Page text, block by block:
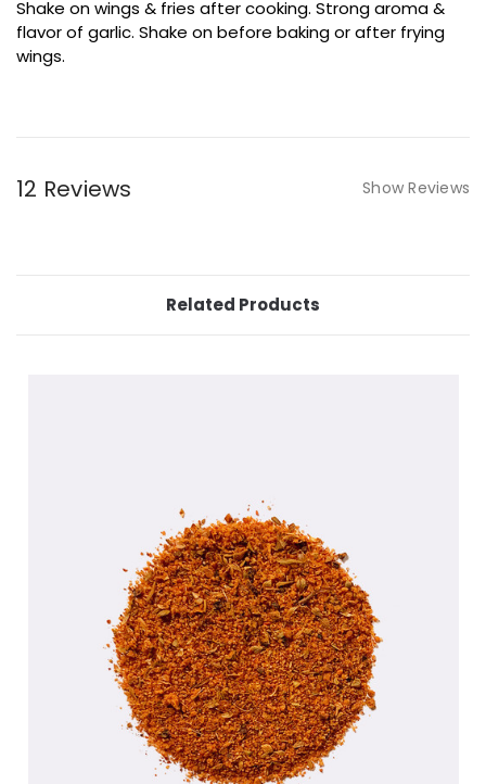
Shake on wings & fries after cooking. Strong aroma &
flavor of garlic. Shake on before baking or after frying
wings.
12 Reviews Show Reviews
Related Products